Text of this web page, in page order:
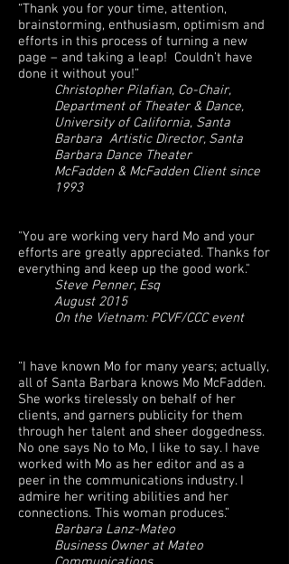
“Thank you for your time, attention,
brainstorming, enthusiasm, optimism and
efforts in this process of turning a new
page – and taking a leap! Couldn’t have
done it without you!”
Christopher Pilafian, Co-Chair,
Department of Theater & Dance,
University of California, Santa
Barbara Artistic Director, Santa
Barbara Dance Theater
McFadden & McFadden Client since
1993
"You are working very hard Mo and your
efforts are greatly appreciated. Thanks for
everything and keep up the good work."
Steve Penner, Esq
August 2015
On the Vietnam: PCVF/CCC event
“I have known Mo for many years; actually,
all of Santa Barbara knows Mo McFadden.
She works tirelessly on behalf of her
clients, and garners publicity for them
through her talent and sheer doggedness.
No one says No to Mo, I like to say. I have
worked with Mo as her editor and as a
peer in the communications industry. I
admire her writing abilities and her
connections. This woman produces.”
Barbara Lanz-Mateo
Business Owner at Mateo